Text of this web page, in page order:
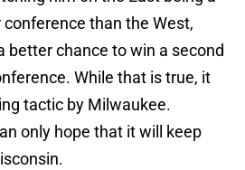
than the West,
better chance to win a second
While that is true, it
tactic by Milwaukee.
only hope that it will keep